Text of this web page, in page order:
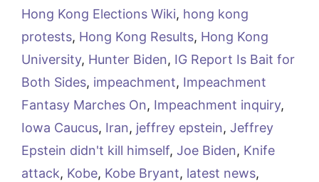
Hong Kong Elections Wiki, hong kong
protests, Hong Kong Results, Hong Kong
University, Hunter Biden, IG Report Is Bait for
Both Sides, impeachment, Impeachment
Fantasy Marches On, Impeachment inquiry,
Iowa Caucus, Iran, jeffrey epstein, Jeffrey
Epstein didn't kill himself, Joe Biden, Knife
attack, Kobe, Kobe Bryant, latest news,